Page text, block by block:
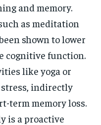
and memory.
as meditation
shown to lower
cognitive function.
like yoga or
indirectly
term memory loss.
is a proactive